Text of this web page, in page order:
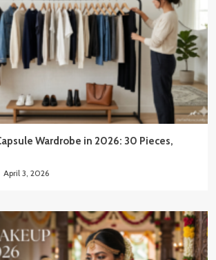
Wardrobe in 2026: 30 Pieces,
April 3, 2026